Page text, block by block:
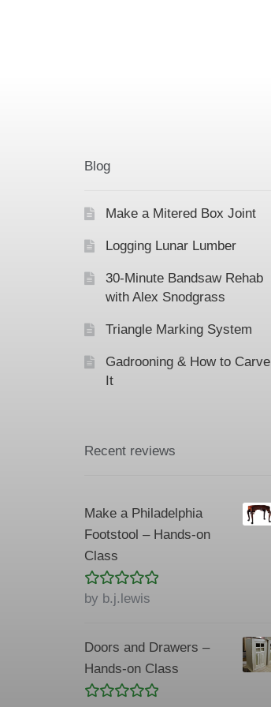
Blog
Make a Mitered Box Joint
Logging Lunar Lumber
30-Minute Bandsaw Rehab
with Alex Snodgrass
Triangle Marking System
Gadrooning & How to Carve
It
Recent reviews
Make a Philadelphia
Footstool – Hands-on
Class
Rated 5out
by b.j.lewis
Doors and Drawers –
Hands-on Class